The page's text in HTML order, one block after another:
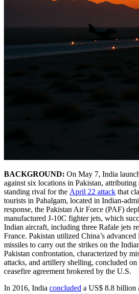
BACKGROUND: On May 7, India
against six locations in Pakistan,
standing rival for the April 22 attack that
tourists in Pahalgam, located in Indian-
response, the Pakistan Air Force (PAF)
manufactured J-10C fighter jets, which
Indian aircraft, including three Rafale jets
France. Pakistan utilized China’s
missiles to carry out the strikes on the
Pakistan confrontation, characterized by
attacks, and artillery shelling, concluded
ceasefire agreement brokered by the U.S.
In 2016, India concluded a US$ 8.8 billion